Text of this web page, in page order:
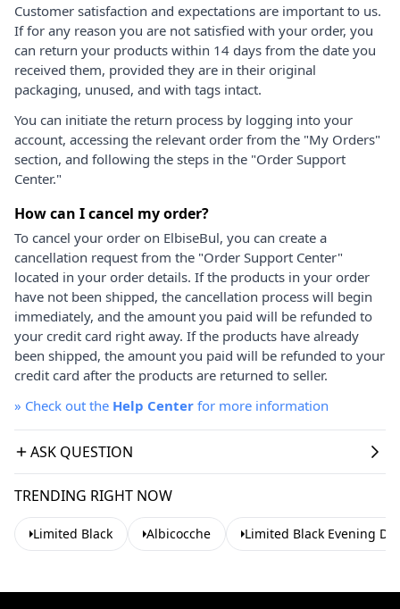
Customer satisfaction and expectations are important to us.
If for any reason you are not satisfied with your order, you
can return your products within 14 days from the date you
received them, provided they are in their original
packaging, unused, and with tags intact.
You can initiate the return process by logging into your
account, accessing the relevant order from the "My Orders"
section, and following the steps in the "Order Support
Center."
How can I cancel my order?
To cancel your order on ElbiseBul, you can create a
cancellation request from the "Order Support Center"
located in your order details. If the products in your order
have not been shipped, the cancellation process will begin
immediately, and the amount you paid will be refunded to
your credit card right away. If the products have already
been shipped, the amount you paid will be refunded to your
credit card after the products are returned to seller.
» Check out the Help Center for more information
ASK QUESTION
TRENDING RIGHT NOW
Limited Black Albicocche Limited Black Evening